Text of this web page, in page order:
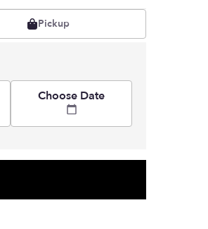
Pickup
Choose Date